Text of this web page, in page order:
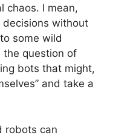
chaos. I mean,
without
some wild
the question of
bots that might,
and take a
robots can